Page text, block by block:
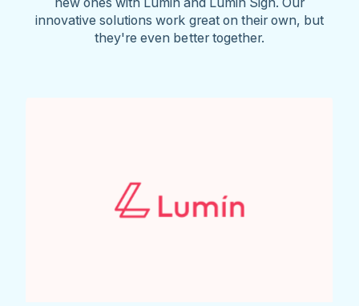
innovative solutions work great on their own, but
they're even better together.